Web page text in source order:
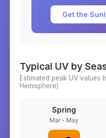
Get the
Typical UV by
Estimated peak UV values
Hemisphere)
Spring
Mar - May